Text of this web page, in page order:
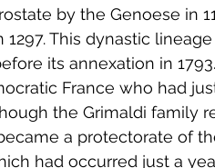
by the Genoese in
This dynastic
its annexation in
France who had
the Grimaldi family
a protectorate of
had occurred just a